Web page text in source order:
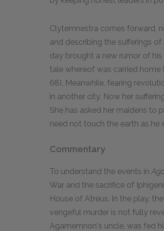
Clytemnestra comes forward,
and describing the sufferings
day brought a new rumor of
tale whereof was carried
68). Meanwhile, fearing
in another city. Now her
She has asked her maidens to
need not touch the earth as he
Commentary
To understand the events in
War and the sacrifice of
House of Atreus. In the play,
vengeful murder is not fully
Agamemnon's uncle, was fed